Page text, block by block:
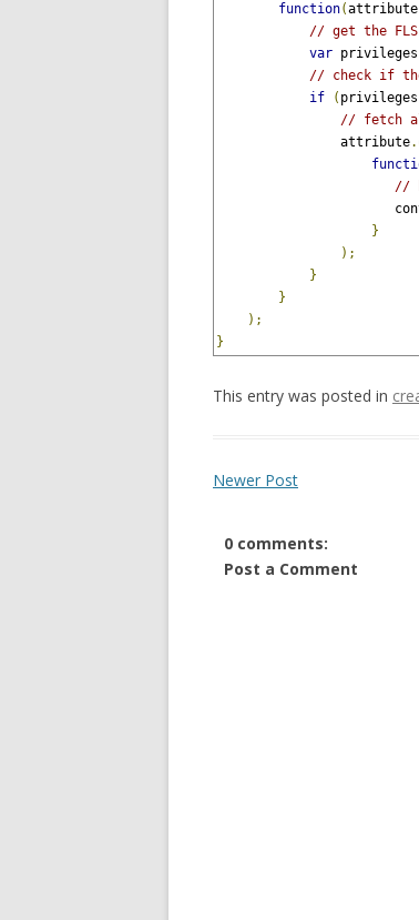
function(attribute
// get the
var privileges
// check if
if
( privileges
// fetch
                attribute
.
//
}
);
}
}
);
}
This entry was posted in
Newer Post
0 comments:
Post a Comment